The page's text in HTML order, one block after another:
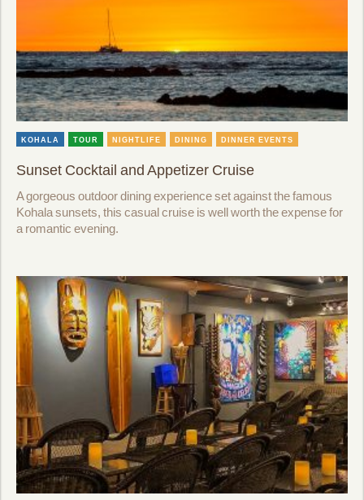
KOHALA TOUR NIGHTLIFE DINING DINNER EVENTS
Sunset Cocktail and Appetizer Cruise
A gorgeous outdoor dining experience set against the famous
Kohala sunsets, this casual cruise is well worth the expense for
a romantic evening.